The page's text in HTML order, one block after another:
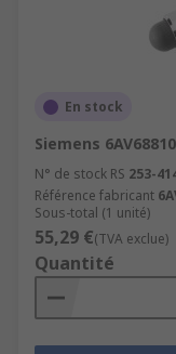
En stock
Siemens
N° de stock RS 253-
Référence fabricant
Sous-total (1 unité)
55,29 €(TVA exclue)
Quantité